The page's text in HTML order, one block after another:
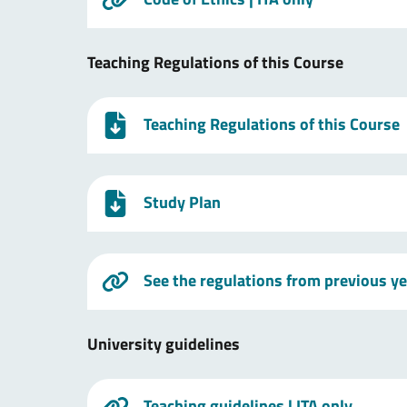
Teaching Regulations of this Course
Teaching Regulations of this Course
Study Plan
See the regulations from previous
University guidelines